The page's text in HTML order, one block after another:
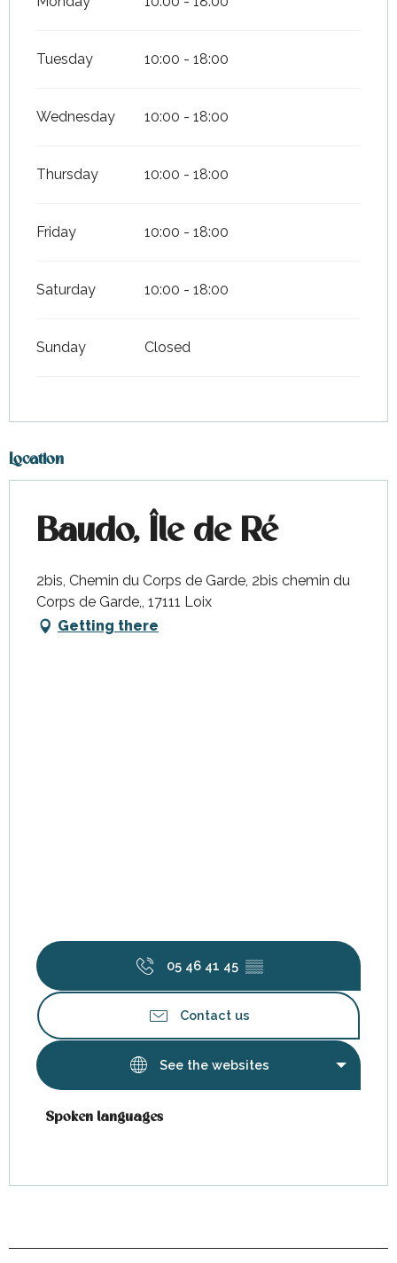
Tuesday 10:00 - 18:00
Wednesday 10:00 - 18:00
Thursday 10:00 - 18:00
Friday 10:00 - 18:00
Saturday 10:00 - 18:00
Sunday Closed
Location
Baudo, Île de Ré
2bis, Chemin du Corps de Garde, 2bis chemin du
Corps de Garde,, 17111 Loix
Getting there
05 46 41 45 ▒▒
Contact us
See the websites
Spoken languages
Spoken languages